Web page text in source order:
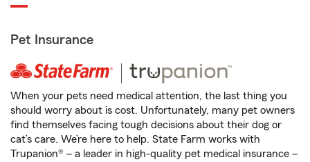
Pet Insurance
When your pets need medical attention, the last thing you
should worry about is cost. Unfortunately, many pet owners
find themselves facing tough decisions about their dog or
cat’s care. We’re here to help. State Farm works with
Trupanion® – a leader in high-quality pet medical insurance –